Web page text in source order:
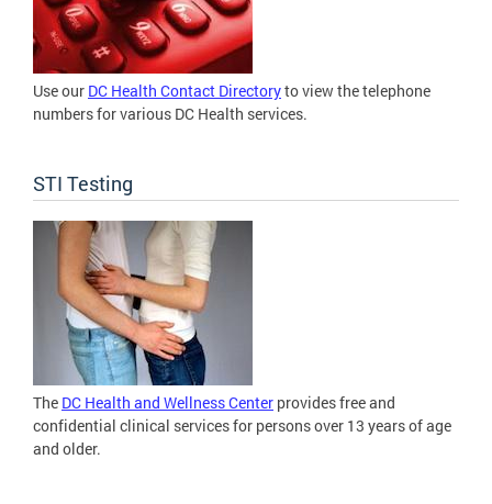
Use our DC Health Contact Directoryto view the telephone
numbers for various DC Health services.
STI Testing
The DC Health and Wellness Center provides free and
confidential clinical services for persons over 13 years of age
and older.